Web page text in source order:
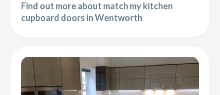
Find out more about match my kitchen
cupboard doors in Wentworth